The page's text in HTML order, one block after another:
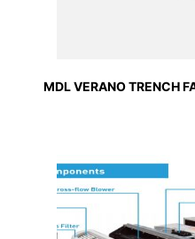
MDL VERANO TRENCH